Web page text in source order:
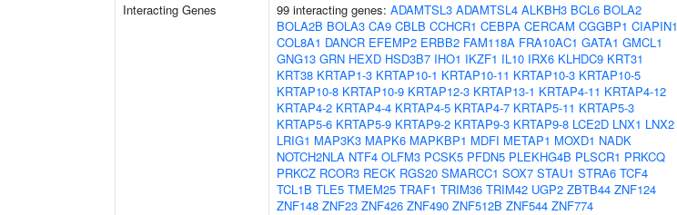
Interacting Genes 99 interacting genes: ADAMTSL3 ADAMTSL4 ALKBH3 BCL6 BOLA2
BOLA2B BOLA3 CA9 CBLB CCHCR1 CEBPA CERCAM CGGBP1 CIAPIN1
COL8A1 DANCR EFEMP2 ERBB2 FAM118A FRA10AC1 GATA1 GMCL1
GNG13 GRN HEXD HSD3B7 IHO1 IKZF1 IL10 IRX6 KLHDC9 KRT31
KRT38 KRTAP1-3 KRTAP10-1 KRTAP10-11 KRTAP10-3 KRTAP10-5
KRTAP10-8 KRTAP10-9 KRTAP12-3 KRTAP13-1 KRTAP4-11 KRTAP4-12
KRTAP4-2 KRTAP4-4 KRTAP4-5 KRTAP4-7 KRTAP5-11 KRTAP5-3
KRTAP5-6 KRTAP5-9 KRTAP9-2 KRTAP9-3 KRTAP9-8 LCE2D LNX1 LNX2
LRIG1 MAP3K3 MAPK6 MAPKBP1 MDFI METAP1 MOXD1 NADK
NOTCH2NLA NTF4 OLFM3 PCSK5 PFDN5 PLEKHG4B PLSCR1 PRKCQ
PRKCZ RCOR3 RECK RGS20 SMARCC1 SOX7 STAU1 STRA6 TCF4
TCL1B TLE5 TMEM25 TRAF1 TRIM36 TRIM42 UGP2 ZBTB44 ZNF124
ZNF148 ZNF23 ZNF426 ZNF490 ZNF512B ZNF544 ZNF774